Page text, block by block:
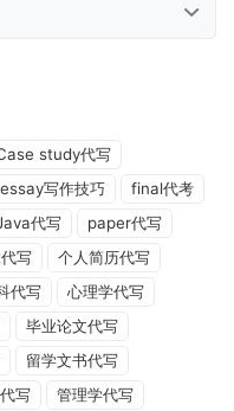
study代写
essay写作技巧
final代考
代写
paper代写
写
个人简历代写
代写
心理学代写
毕业论文代写
留学文书代写
写
管理学代写